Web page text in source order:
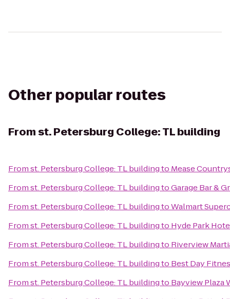
Other popular routes
Fromst. Petersburg College: TL building
Fromst. Petersburg College: TL buildingto Mease
Fromst. Petersburg College: TL buildingtoGarage Bar &
Fromst. Petersburg College: TL buildingtoWalmart
Fromst. Petersburg College: TL buildingto Hyde Park
Fromst. Petersburg College: TL buildingto Riverview
Fromst. Petersburg College: TL buildingto Best Day
Fromst. Petersburg College: TL buildingto Bayview Plaza